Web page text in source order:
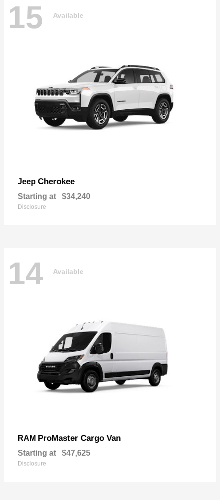
15 Available
Jeep Cherokee
Starting at $34,240
Disclosure
14 Available
RAM ProMaster Cargo Van
Starting at $47,625
Disclosure